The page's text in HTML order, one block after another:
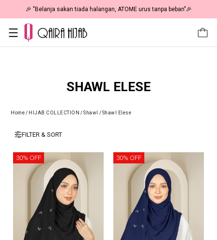
🎉 "Belanja sakan tiada halangan, ATOME urus tanpa beban"🎉
SHAWL ELESE
Home/ HIJAB COLLECTION /Shawl /Shawl Elese
FILTER & SORT
30% OFF 30% OFF